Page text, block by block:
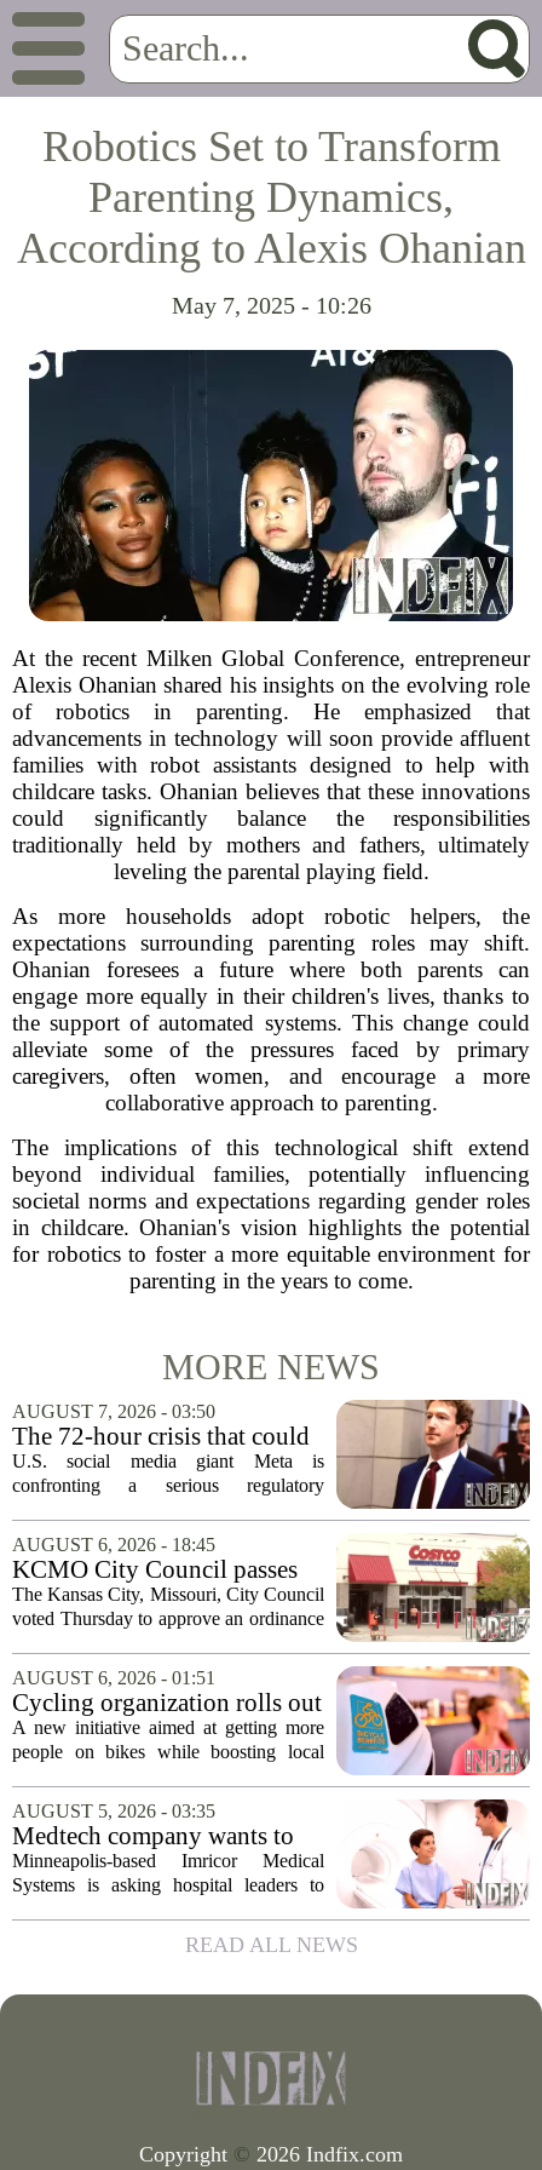
Robotics Set to Transform
Parenting Dynamics,
According to Alexis Ohanian
May 7, 2025 - 10:26
At the recent Milken Global Conference, entrepreneur
Alexis Ohanian shared his insights on the evolving role
of robotics in parenting. He emphasized that
advancements in technology will soon provide affluent
families with robot assistants designed to help with
childcare tasks. Ohanian believes that these innovations
could significantly balance the responsibilities
traditionally held by mothers and fathers, ultimately
leveling the parental playing field.
As more households adopt robotic helpers, the
expectations surrounding parenting roles may shift.
Ohanian foresees a future where both parents can
engage more equally in their children's lives, thanks to
the support of automated systems. This change could
alleviate some of the pressures faced by primary
caregivers, often women, and encourage a more
collaborative approach to parenting.
The implications of this technological shift extend
beyond individual families, potentially influencing
societal norms and expectations regarding gender roles
in childcare. Ohanian's vision highlights the potential
for robotics to foster a more equitable environment for
parenting in the years to come.
MORE NEWS
AUGUST 7, 2026 - 03:50
The 72-hour crisis that could
upend Meta’s business in
India as firm risks losing legal
U.S. social media giant Meta is
confronting a serious regulatory
officials and legal experts are pushing to
strip the company of its legal protections.
The core...
AUGUST 6, 2026 - 18:45
KCMO City Council passes
ordinance assisting Midtown
Costco in business center
The Kansas City, Missouri, City Council
voted Thursday to approve an ordinance
Midtown location into a business center.
The measure, which passed after...
AUGUST 6, 2026 - 01:51
Cycling organization rolls out
national Bicycle Benefits
program
A new initiative aimed at getting more
people on bikes while boosting local
Falls. The program, called Bicycle
Benefits, is now active in the city,
marking...
AUGUST 5, 2026 - 03:35
Medtech company wants to
help hospitals open radiation-
free interventional MR labs
Minneapolis-based Imricor Medical
Systems is asking hospital leaders to
company, which makes catheters and
imaging software for cardiac procedures,
READ ALL NEWS
Copyright © 2026 Indfix.com